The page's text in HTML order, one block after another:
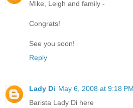
Mike, Leigh and family -
Congrats!
See you soon!
Reply
Lady Di May 6, 2008 at 9:18 PM
Barista Lady Di here